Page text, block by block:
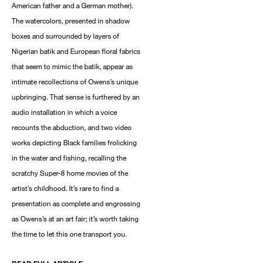
American father and a German mother).
The watercolors, presented in shadow
boxes and surrounded by layers of
Nigerian batik and European floral fabrics
that seem to mimic the batik, appear as
intimate recollections of Owens’s unique
upbringing. That sense is furthered by an
audio installation in which a voice
recounts the abduction, and two video
works depicting Black families frolicking
in the water and fishing, recalling the
scratchy Super-8 home movies of the
artist’s childhood. It’s rare to find a
presentation as complete and engrossing
as Owens’s at an art fair; it’s worth taking
the time to let this one transport you.